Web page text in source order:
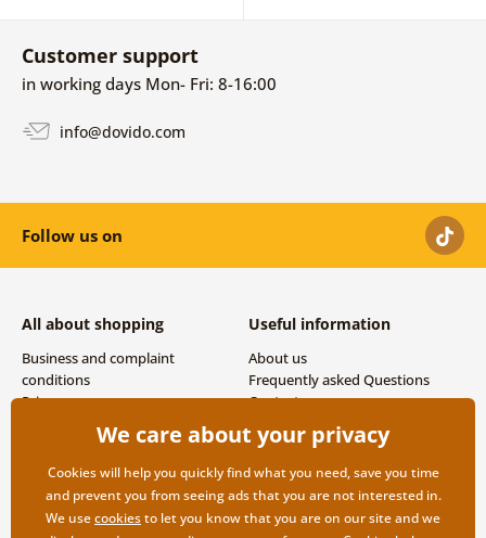
Customer support
in working days Mon- Fri: 8-16:00
info@dovido.com
Follow us on
All about shopping
Business and complaint
conditions
Privacy
Shipping and payment options
Useful information
About us
Frequently asked Questions
Contacts
We care about your privacy
Cookies will help you quickly find what you need, save you time
and prevent you from seeing ads that you are not interested in.
We usecookiesto let you know that you are on our site and we